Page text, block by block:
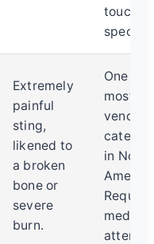
touch"
Extremely
painful
sting,
likened to
a broken
bone or
severe
burn.
One of
most
in North
medical